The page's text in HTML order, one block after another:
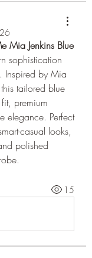
Mia Jenkins Blue
sophistication
Inspired by Mia
tailored blue
premium
elegance. Perfect
casual looks,
polished
15